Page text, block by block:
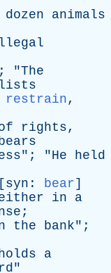
dozen
animals
"The
restrain,
rights,
"; "He
held
syn : bear]
in
a
;
the bank";
a
"